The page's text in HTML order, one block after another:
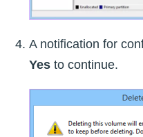
A notification for
Yes to continue.